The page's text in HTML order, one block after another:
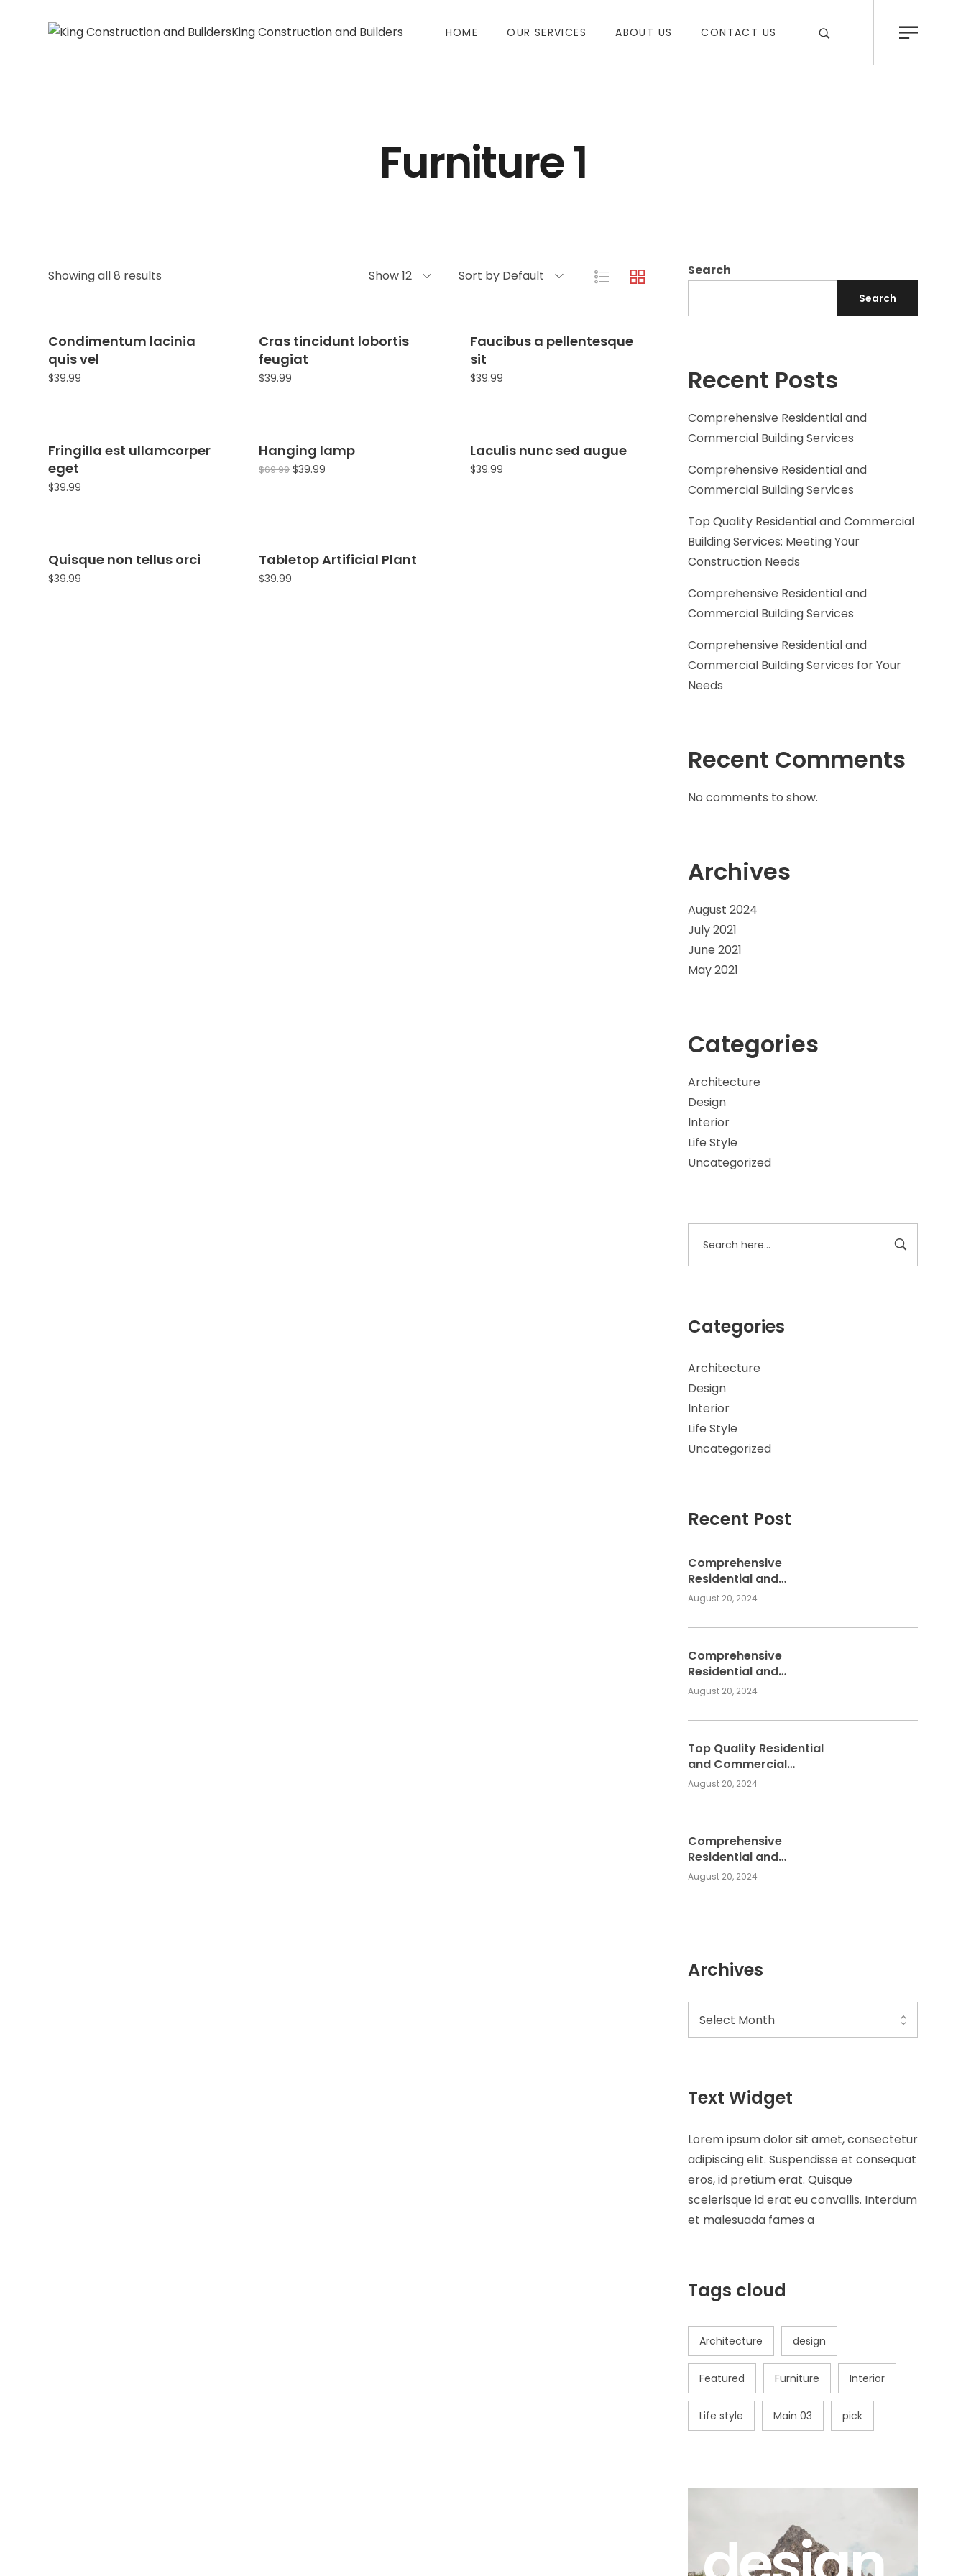
King Construction and Builders HOME OUR SERVICES ABOUT US CONTACT US
Furniture 1
Search
Search
Recent Posts
Comprehensive Residential and
Commercial Building Services
Comprehensive Residential and
Commercial Building Services
Top Quality Residential and Commercial
Building Services: Meeting Your
Construction Needs
Comprehensive Residential and
Commercial Building Services
Comprehensive Residential and
Commercial Building Services for Your
Needs
Recent Comments
No comments to show.
Archives
August 2024
July 2021
June 2021
May 2021
Categories
Architecture
Design
Interior
Life Style
Uncategorized
Categories
Architecture
Design
Interior
Life Style
Uncategorized
Recent Post
Comprehensive
Residential and
Commercial Building
August 20, 2024
Comprehensive
Residential and
Commercial Building
August 20, 2024
Top Quality Residential
and Commercial
Building Services:
Construction Needs
August 20, 2024
Comprehensive
Residential and
Commercial Building
August 20, 2024
Archives
Text Widget
Lorem ipsum dolor sit amet, consectetur
adipiscing elit. Suspendisse et consequat
eros, id pretium erat. Quisque
scelerisque id erat eu convallis. Interdum
et malesuada fames a
Tags cloud
Architecture design
Featured Furniture Interior
Life style Main 03 pick
Showing all 8 results Show 12 Sort by Default
Condimentum lacinia
quis vel
$39.99
Cras tincidunt lobortis
feugiat
$39.99
Faucibus a pellentesque
sit
$39.99
Fringilla est ullamcorper
eget
$39.99
Hanging lamp
$69.99 $39.99
Laculis nunc sed augue
$39.99
Quisque non tellus orci
$39.99
Tabletop Artificial Plant
$39.99